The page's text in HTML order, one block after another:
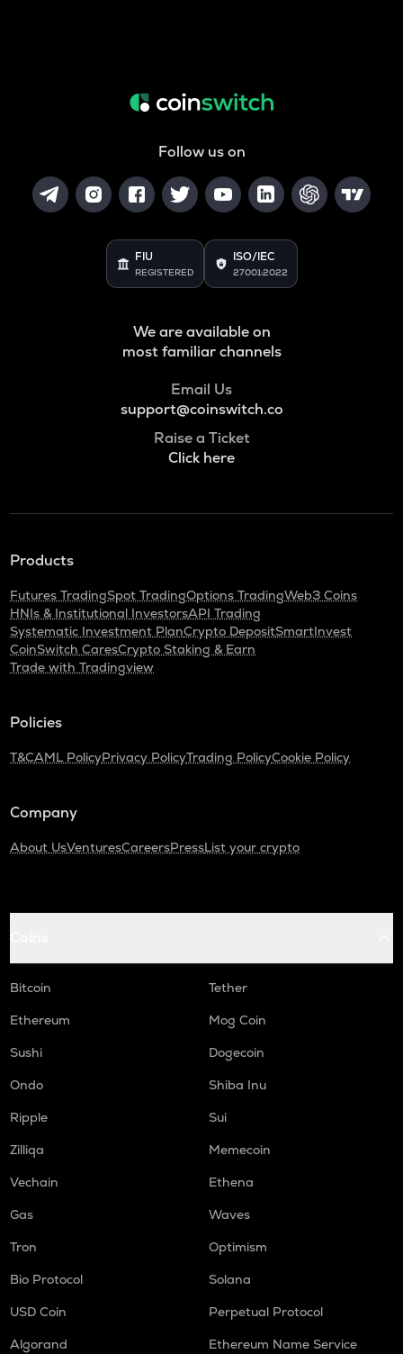
Follow us on
FIU
REGISTERED
ISO/IEC
27001:2022
We are available on
most familiar channels
Email Us
support@coinswitch.co
Raise a Ticket
Click here
Products
Futures TradingSpot TradingOptions TradingWeb3 Coins
HNIs & Institutional InvestorsAPI Trading
Systematic Investment PlanCrypto DepositSmartInvest
CoinSwitch CaresCrypto Staking & Earn
Trade with Tradingview
Policies
T&CAML PolicyPrivacy PolicyTrading PolicyCookie Policy
Company
About UsVenturesCareersPressList your crypto
Bitcoin
Tether
Ethereum
Mog Coin
Sushi
Dogecoin
Ondo
Shiba Inu
Ripple
Sui
Zilliqa
Memecoin
Vechain
Ethena
Gas
Waves
Tron
Optimism
Bio Protocol
Solana
USD Coin
Perpetual Protocol
Algorand
Ethereum Name Service